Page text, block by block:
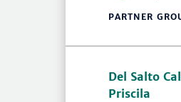
PARTNER
Del Salto
Priscila